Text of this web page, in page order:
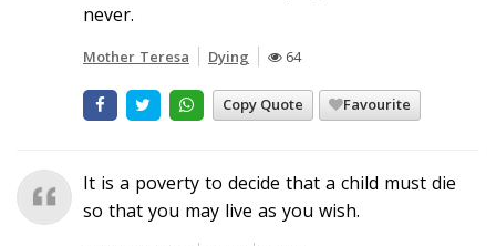
never.
Mother Teresa Dying 64
Copy Quote Favourite
It is a poverty to decide that a child must die
so that you may live as you wish.